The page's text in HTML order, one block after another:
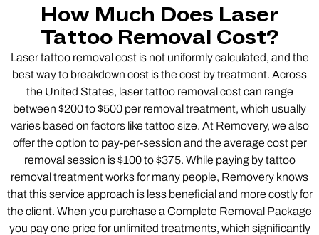
How Much Does Laser
Tattoo Removal Cost?
Laser tattoo removal cost is not uniformly calculated, and the
best way to breakdown cost is the cost by treatment. Across
the United States, laser tattoo removal cost can range
between $200 to $500 per removal treatment, which usually
varies based on factors like tattoo size. At Removery, we also
offer the option to pay-per-session and the average cost per
removal session is $100 to $375. While paying by tattoo
removal treatment works for many people, Removery knows
that this service approach is less beneficial and more costly for
the client. When you purchase a Complete Removal Package
you pay one price for unlimited treatments, which significantly